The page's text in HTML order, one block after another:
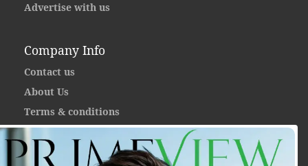
Advertise with us
Company Info
Contact us
About Us
Terms & conditions